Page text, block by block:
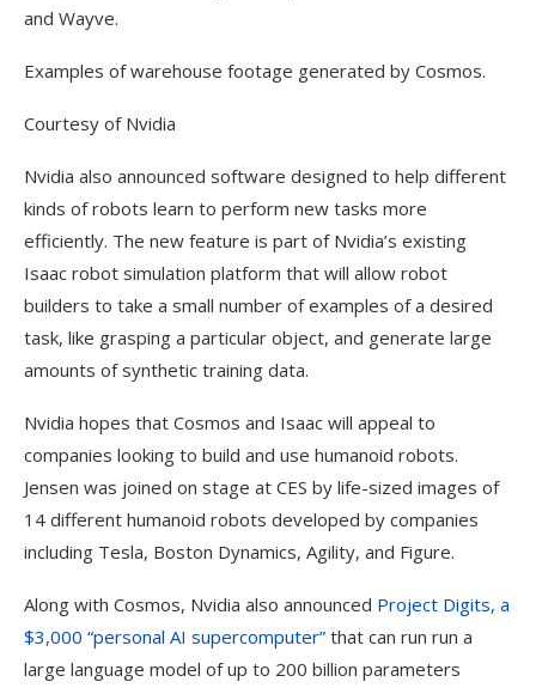
and Wayve.
Examples of warehouse footage generated by Cosmos.
Courtesy of Nvidia
Nvidia also announced software designed to help different
kinds of robots learn to perform new tasks more
efficiently. The new feature is part of Nvidia’s existing
Isaac robot simulation platform that will allow robot
builders to take a small number of examples of a desired
task, like grasping a particular object, and generate large
amounts of synthetic training data.
Nvidia hopes that Cosmos and Isaac will appeal to
companies looking to build and use humanoid robots.
Jensen was joined on stage at CES by life-sized images of
14 different humanoid robots developed by companies
including Tesla, Boston Dynamics, Agility, and Figure.
Along with Cosmos, Nvidia also announced Project Digits, a
$3,000 “personal AI supercomputer” that can run run a
large language model of up to 200 billion parameters